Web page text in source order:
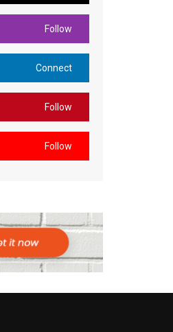
Follow
Connect
Follow
Follow